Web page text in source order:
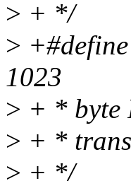
> + */
>
1023
> + * byte
> + *
> + */